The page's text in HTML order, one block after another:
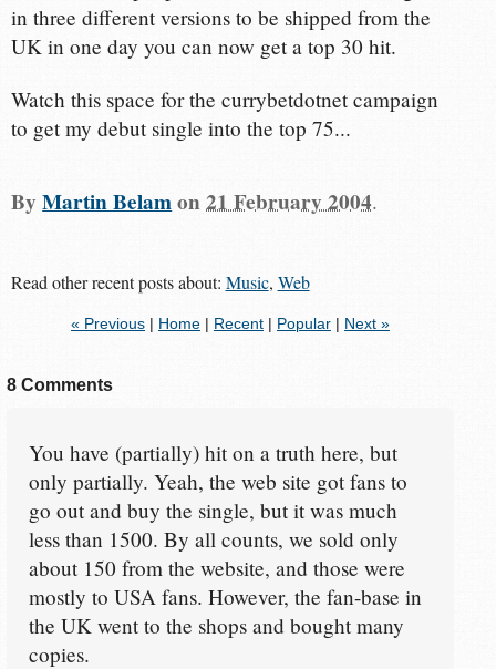
in three different versions to be shipped from the
UK in one day you can now get a top 30 hit.
Watch this space for the currybetdotnet campaign
to get my debut single into the top 75...
ByMartin Belamon21 February 2004.
Read other recent posts about: Music, Web
« Previous| Home| Recent| Popular| Next »
8 Comments
You have (partially) hit on a truth here, but
only partially. Yeah, the web site got fans to
go out and buy the single, but it was much
less than 1500. By all counts, we sold only
about 150 from the website, and those were
mostly to USA fans. However, the fan-base in
the UK went to the shops and bought many
copies.